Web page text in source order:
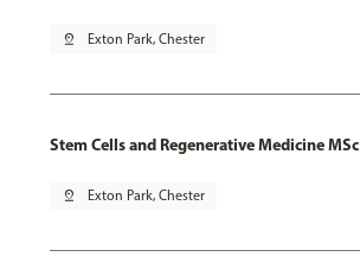
pin_drop Exton Park, Chester
Stem Cells and Regenerative Medicine MSc
pin_drop Exton Park, Chester